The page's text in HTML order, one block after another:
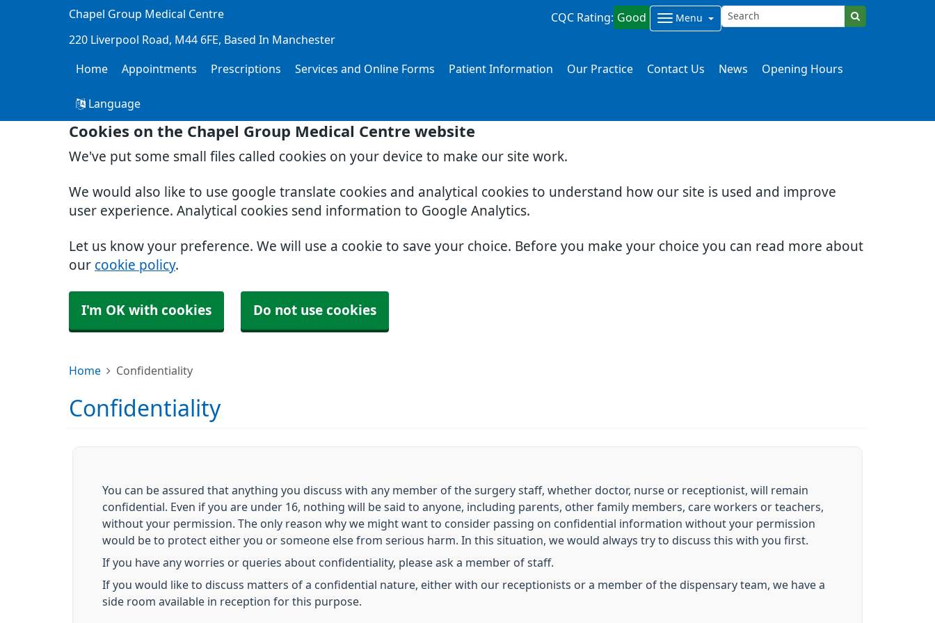
Cookies on the Chapel Group Medical Centre website
We've put some small files called cookies on your device to make our site work.
We would also like to use google translate cookies and analytical cookies to understand how our site is used and improve
user experience. Analytical cookies send information to Google Analytics.
Let us know your preference. We will use a cookie to save your choice. Before you make your choice you can read more about
our cookie policy.
I'm OK with cookies Do not use cookies
Chapel Group Medical Centre CQC Rating: Good Menu
220 Liverpool Road M44 6FE Based In Manchester
Home Appointments Prescriptions Services and Online Forms Patient Information Our Practice Contact Us News Opening Hours
Language
Home Confidentiality
Confidentiality
You can be assured that anything you discuss with any member of the surgery staff, whether doctor, nurse or receptionist, will remain
confidential. Even if you are under 16, nothing will be said to anyone, including parents, other family members, care workers or teachers,
without your permission. The only reason why we might want to consider passing on confidential information without your permission
would be to protect either you or someone else from serious harm. In this situation, we would always try to discuss this with you first.
If you have any worries or queries about confidentiality, please ask a member of staff.
If you would like to discuss matters of a confidential nature, either with our receptionists or a member of the dispensary team, we have a
side room available in reception for this purpose.